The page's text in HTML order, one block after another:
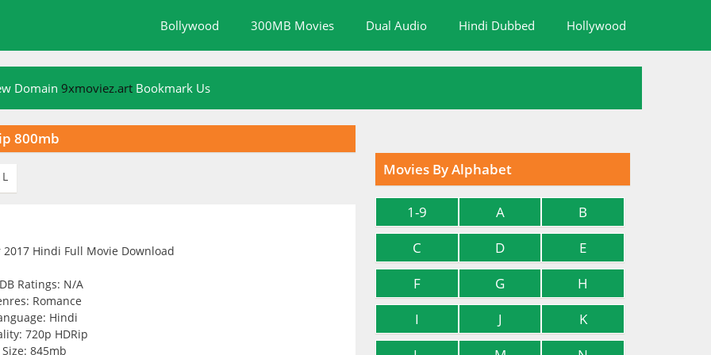
Bollywood 300MB Movies Dual Audio Hindi Dubbed Hollywood
Domain 9xmoviez.art Bookmark Us
800mb
L
Ratings: N/A
Romance
Hindi
720p HDRip
Size: 845mb
Movies By Alphabet
1-9 A
B
C
D
E
F
G
H
I
J
K